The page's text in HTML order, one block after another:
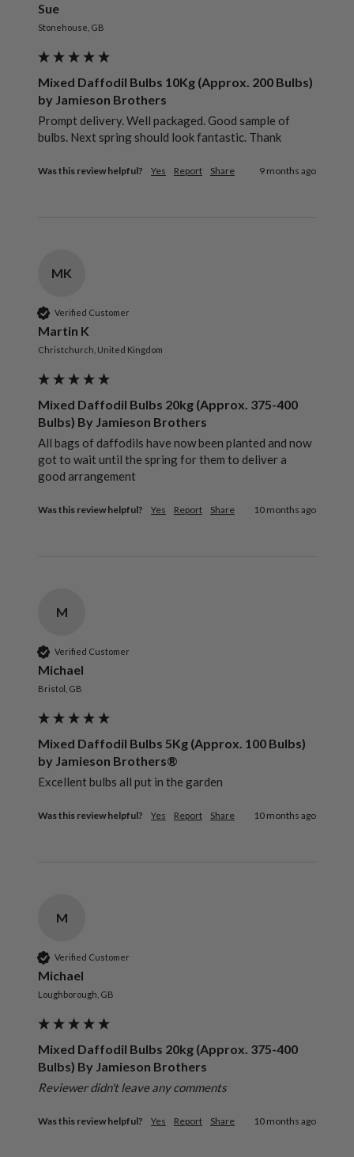
Sue
Stonehouse, GB
Mixed Daffodil Bulbs 10Kg (Approx. 200 Bulbs)
by Jamieson Brothers
Prompt delivery. Well packaged. Good sample of
bulbs. Next spring should look fantastic. Thank
Was this review helpful? Yes Report Share 9 months ago
MK
Verified Customer
Martin K
Christchurch, United Kingdom
Mixed Daffodil Bulbs 20kg (Approx. 375-400
Bulbs) By Jamieson Brothers
All bags of daffodils have now been planted and now
got to wait until the spring for them to deliver a
good arrangement
Was this review helpful? Yes Report Share 10 months ago
M
Verified Customer
Michael
Bristol, GB
Mixed Daffodil Bulbs 5Kg (Approx. 100 Bulbs)
by Jamieson Brothers®
Excellent bulbs all put in the garden
Was this review helpful? Yes Report Share 10 months ago
M
Verified Customer
Michael
Loughborough, GB
Mixed Daffodil Bulbs 20kg (Approx. 375-400
Bulbs) By Jamieson Brothers
Reviewer didn't leave any comments
Was this review helpful? Yes Report Share 10 months ago